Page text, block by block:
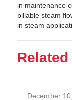
in maintenance
billable steam
in steam
December